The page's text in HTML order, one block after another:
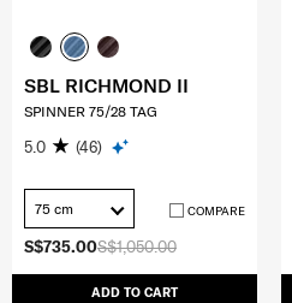
S$1,050.00
S$735.00
ADD TO CART
SBL RICHMOND II
SPINNER 75/28 TAG
5.0 (46)
75 cm COMPARE